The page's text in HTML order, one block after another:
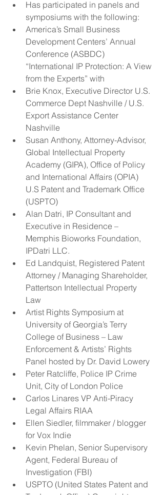
Has participated in panels and
symposiums with the following:
America’s Small Business
Development Centers’ Annual
Conference (ASBDC)
“International IP Protection: A View
from the Experts” with
Brie Knox, Executive Director U.S.
Commerce Dept Nashville / U.S.
Export Assistance Center
Nashville
Susan Anthony, Attorney-Advisor,
Global Intellectual Property
Academy (GIPA), Office of Policy
and International Affairs (OPIA)
U.S Patent and Trademark Office
(USPTO)
Alan Datri, IP Consultant and
Executive in Residence –
Memphis Bioworks Foundation,
IPDatri LLC.
Ed Landquist, Registered Patent
Attorney / Managing Shareholder,
Pattertson Intellectual Property
Law
Artist Rights Symposium at
University of Georgia’s Terry
College of Business – Law
Enforcement & Artists’ Rights
Panel hosted by Dr. David Lowery
Peter Ratcliffe, Police IP Crime
Unit, City of London Police
Carlos Linares VP Anti-Piracy
Legal Affairs RIAA
Ellen Siedler, filmmaker / blogger
for Vox Indie
Kevin Phelan, Senior Supervisory
Agent, Federal Bureau of
Investigation (FBI)
USPTO (United States Patent and